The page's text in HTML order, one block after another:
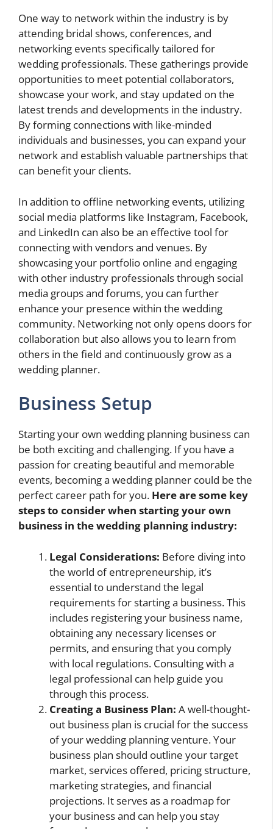
One way to network within the industry is by
attending bridal shows, conferences, and
networking events specifically tailored for
wedding professionals. These gatherings provide
opportunities to meet potential collaborators,
showcase your work, and stay updated on the
latest trends and developments in the industry.
By forming connections with like-minded
individuals and businesses, you can expand your
network and establish valuable partnerships that
can benefit your clients.
In addition to offline networking events, utilizing
social media platforms like Instagram, Facebook,
and LinkedIn can also be an effective tool for
connecting with vendors and venues. By
showcasing your portfolio online and engaging
with other industry professionals through social
media groups and forums, you can further
enhance your presence within the wedding
community. Networking not only opens doors for
collaboration but also allows you to learn from
others in the field and continuously grow as a
wedding planner.
Business Setup
Starting your own wedding planning business can
be both exciting and challenging. If you have a
passion for creating beautiful and memorable
events, becoming a wedding planner could be the
perfect career path for you. Here are some key
steps to consider when starting your own
business in the wedding planning industry:
Legal Considerations: Before diving into
the world of entrepreneurship, it’s
essential to understand the legal
requirements for starting a business. This
includes registering your business name,
obtaining any necessary licenses or
permits, and ensuring that you comply
with local regulations. Consulting with a
legal professional can help guide you
through this process.
Creating a Business Plan: A well-thought-
out business plan is crucial for the success
of your wedding planning venture. Your
business plan should outline your target
market, services offered, pricing structure,
marketing strategies, and financial
projections. It serves as a roadmap for
your business and can help you stay